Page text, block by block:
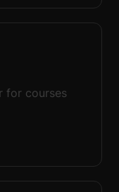
for courses